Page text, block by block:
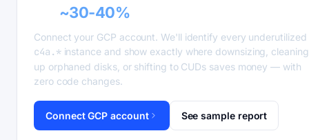
~30-40%
Connect your GCP account. We'll identify every underutilized
c4a.*instance and show exactly where downsizing, cleaning
up orphaned disks, or shifting to CUDs saves money — with
zero code changes.
Connect GCP account See sample report